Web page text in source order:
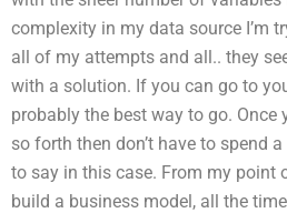
complexity in my data source I’m
all of my attempts and all.. they
with a solution. If you can go to
probably the best way to go. Once
so forth then don’t have to spend
to say in this case. From my point
build a business model, all the